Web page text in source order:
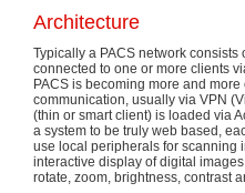
Architecture
Typically a PACS network
connected to one or more clients
PACS is becoming more and
communication, usually via VPN
(thin or smart client) is loaded via
a system to be truly web based,
use local peripherals for scanning
interactive display of digital
rotate, zoom, brightness, contrast